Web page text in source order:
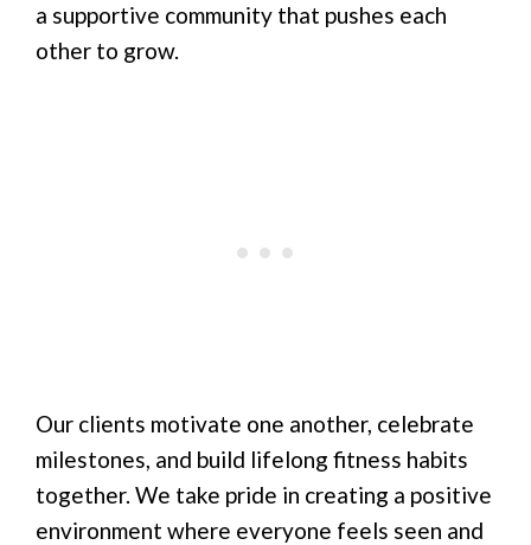
a supportive community that pushes each
other to grow.
Our clients motivate one another, celebrate
milestones, and build lifelong fitness habits
together. We take pride in creating a positive
environment where everyone feels seen and